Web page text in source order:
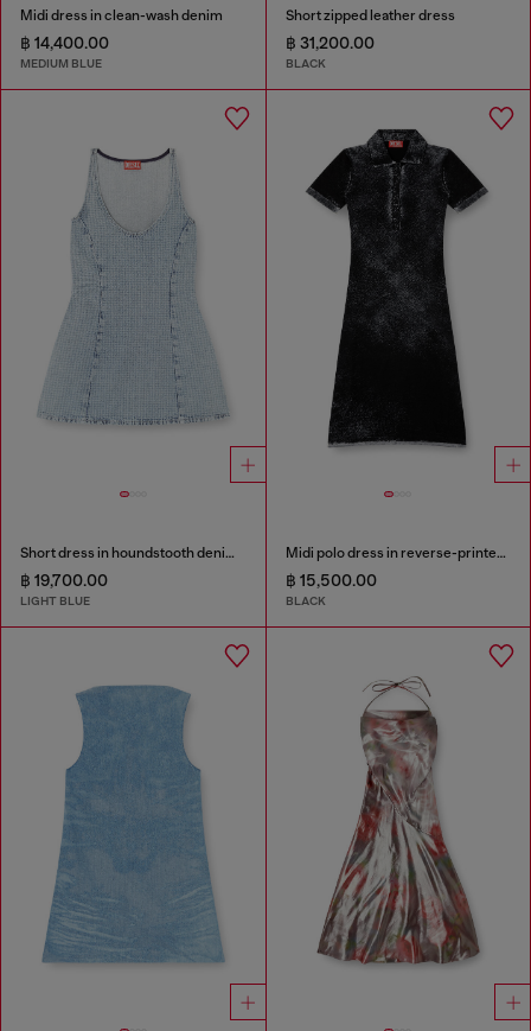
Midi dress in clean-wash denim
฿ 14,400.00
MEDIUM BLUE
Short zipped leather dress
฿ 31,200.00
BLACK
Short dress in houndstooth denim with crystals
฿ 19,700.00
LIGHT BLUE
Midi polo dress in reverse-printed knit
฿ 15,500.00
BLACK